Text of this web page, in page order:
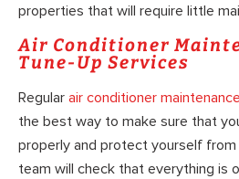
properties that will require little
Air Conditioner
Tune-Up Services
Regular air conditioner
the best way to make sure that
properly and protect yourself
team will check that everything is